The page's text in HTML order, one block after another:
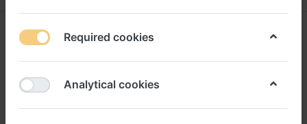
bestellen Lotrisone, Lotrisone
lotion side effects
Required cookies
Analytical cookies